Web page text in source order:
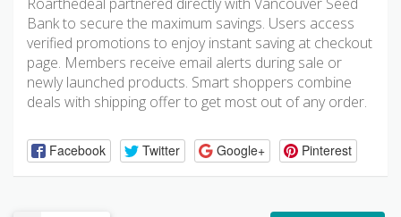
Bank to secure the maximum savings. Users access
verified promotions to enjoy instant saving at checkout
page. Members receive email alerts during sale or
newly launched products. Smart shoppers combine
deals with shipping offer to get most out of any order.
Facebook Twitter Google+ Pinterest